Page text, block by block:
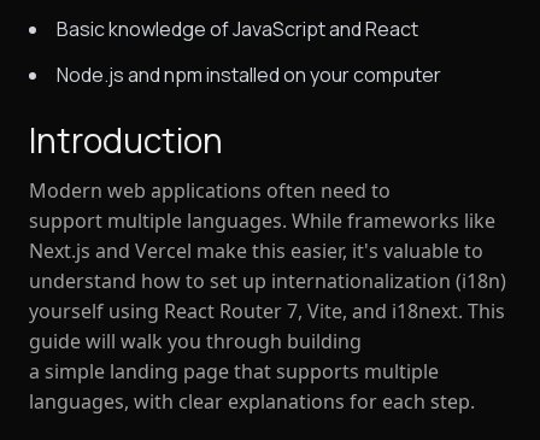
Basic knowledge of JavaScript and React
Node.js and npm installed on your computer
Introduction
Modern web applications often need to
support multiple languages. While frameworks like
Next.js and Vercel make this easier, it's valuable to
understand how to set up internationalization (i18n)
yourself using React Router 7, Vite, and i18next. This
guide will walk you through building
a simple landing page that supports multiple
languages, with clear explanations for each step.